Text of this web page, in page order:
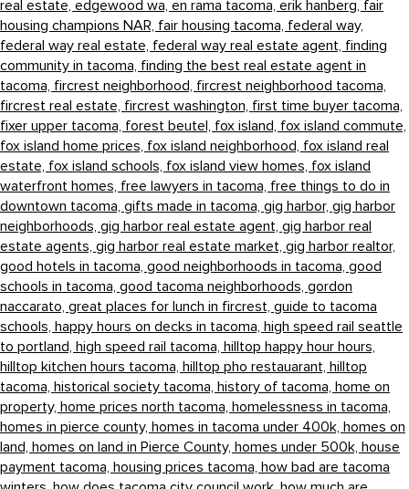
real estate, edgewood wa, en rama tacoma, erik hanberg, fair
housing champions NAR, fair housing tacoma, federal way,
federal way real estate, federal way real estate agent, finding
community in tacoma, finding the best real estate agent in
tacoma, fircrest neighborhood, fircrest neighborhood tacoma,
fircrest real estate, fircrest washington, first time buyer tacoma,
fixer upper tacoma, forest beutel, fox island, fox island commute,
fox island home prices, fox island neighborhood, fox island real
estate, fox island schools, fox island view homes, fox island
waterfront homes, free lawyers in tacoma, free things to do in
downtown tacoma, gifts made in tacoma, gig harbor, gig harbor
neighborhoods, gig harbor real estate agent, gig harbor real
estate agents, gig harbor real estate market, gig harbor realtor,
good hotels in tacoma, good neighborhoods in tacoma, good
schools in tacoma, good tacoma neighborhoods, gordon
naccarato, great places for lunch in fircrest, guide to tacoma
schools, happy hours on decks in tacoma, high speed rail seattle
to portland, high speed rail tacoma, hilltop happy hour hours,
hilltop kitchen hours tacoma, hilltop pho restauarant, hilltop
tacoma, historical society tacoma, history of tacoma, home on
property, home prices north tacoma, homelessness in tacoma,
homes in pierce county, homes in tacoma under 400k, homes on
land, homes on land in Pierce County, homes under 500k, house
payment tacoma, housing prices tacoma, how bad are tacoma